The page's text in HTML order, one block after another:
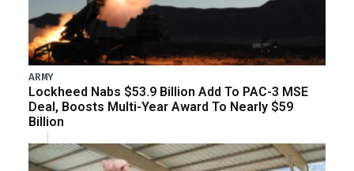
ARMY
Lockheed Nabs $53.9 Billion Add To PAC-3 MSE
Deal, Boosts Multi-Year Award To Nearly $59
Billion